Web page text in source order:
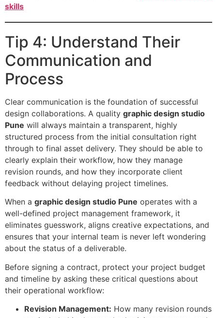
skills
Tip 4: Understand Their
Communication and
Process
Clear communication is the foundation of successful
design collaborations. A quality graphic design studio
Pune will always maintain a transparent, highly
structured process from the initial consultation right
through to final asset delivery. They should be able to
clearly explain their workflow, how they manage
revision rounds, and how they incorporate client
feedback without delaying project timelines.
When a graphic design studio Pune operates with a
well-defined project management framework, it
eliminates guesswork, aligns creative expectations, and
ensures that your internal team is never left wondering
about the status of a deliverable.
Before signing a contract, protect your project budget
and timeline by asking these critical questions about
their operational workflow:
Revision Management: How many revision rounds